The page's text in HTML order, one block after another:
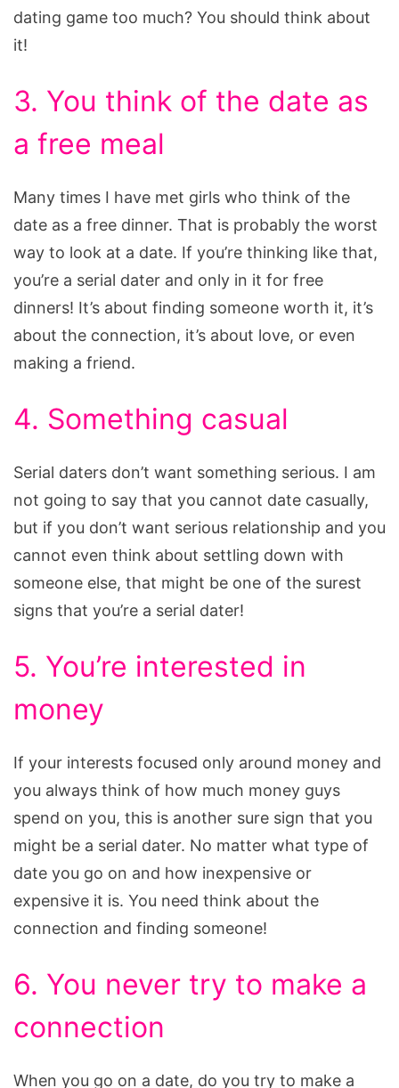
dating game too much? You should think about
it!
3. You think of the date as
a free meal
Many times I have met girls who think of the
date as a free dinner. That is probably the worst
way to look at a date. If you’re thinking like that,
you’re a serial dater and only in it for free
dinners! It’s about finding someone worth it, it’s
about the connection, it’s about love, or even
making a friend.
4. Something casual
Serial daters don’t want something serious. I am
not going to say that you cannot date casually,
but if you don’t want serious relationship and you
cannot even think about settling down with
someone else, that might be one of the surest
signs that you’re a serial dater!
5. You’re interested in
money
If your interests focused only around money and
you always think of how much money guys
spend on you, this is another sure sign that you
might be a serial dater. No matter what type of
date you go on and how inexpensive or
expensive it is. You need think about the
connection and finding someone!
6. You never try to make a
connection
When you go on a date, do you try to make a